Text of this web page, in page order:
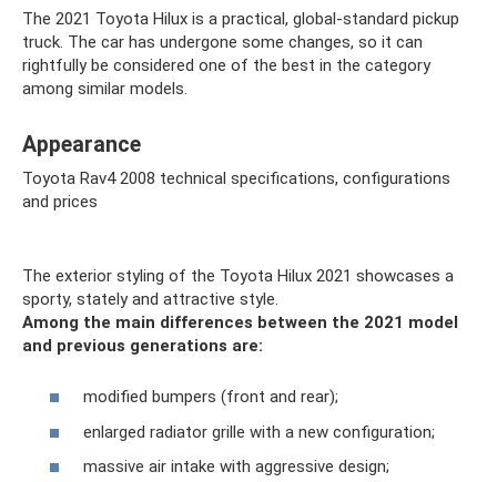
The 2021 Toyota Hilux is a practical, global-standard pickup
truck. The car has undergone some changes, so it can
rightfully be considered one of the best in the category
among similar models.
Appearance
Toyota Rav4 2008 technical specifications, configurations
and prices
The exterior styling of the Toyota Hilux 2021 showcases a
sporty, stately and attractive style.
Among the main differences between the 2021 model
and previous generations are:
modified bumpers (front and rear);
enlarged radiator grille with a new configuration;
massive air intake with aggressive design;